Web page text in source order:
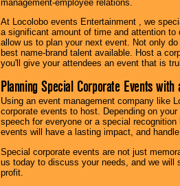
management-employee relations.
At Locolobo events Entertainment , we
a significant amount of time and attention
allow us to plan your next event. Not only
best name-brand talent available. Host a
you'll give your attendees an event that is
Planning Special Corporate Events
Using an event management company like
corporate events to host. Depending on
speech for everyone or a special
events will have a lasting impact, and
Special corporate events are not just
us today to discuss your needs, and we will
profit.